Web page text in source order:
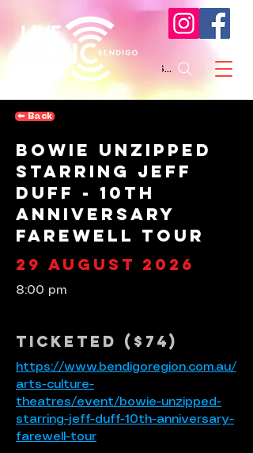
Search
⬅︎ Back
Bowie Unzipped
Starring Jeff
Duff - 10th
Anniversary
Farewell Tour
29 August 2026
8:00 pm
Ticketed ($74)
https://www.bendigoregion.com.au/
arts-culture-
theatres/event/bowie-unzipped-
starring-jeff-duff-10th-anniversary-
farewell-tour